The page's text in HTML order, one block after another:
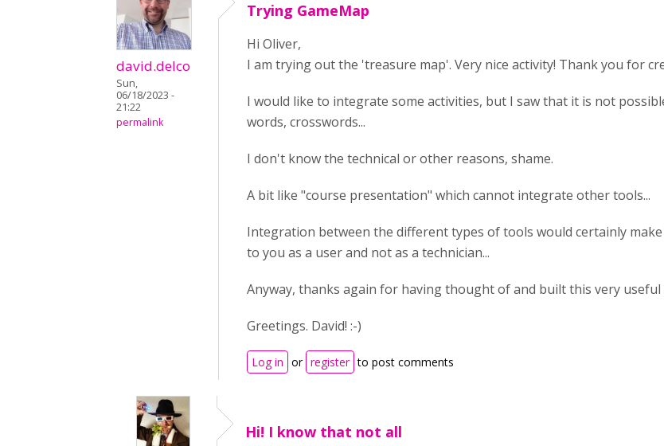
david.delco
Sun,
06/18/2023 -
21:22
permalink
Trying GameMap
Hi Oliver,
I am trying out the 'treasure map'. Very nice activity! Thank you for
I would like to integrate some activities, but I saw that it is not
words, crosswords...
I don't know the technical or other reasons, shame.
A bit like "course presentation" which cannot integrate other tools...
Integration between the different types of tools would certainly
to you as a user and not as a technician...
Anyway, thanks again for having thought of and built this very useful
Greetings. David! :-)
Log in or register to post comments
Hi! I know that not all